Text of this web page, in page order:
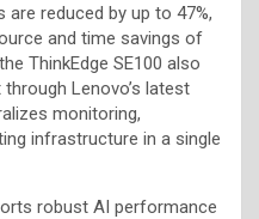
reduced by up to 47%,
and time savings of
ThinkEdge SE100 also
Lenovo’s latest
monitoring,
infrastructure in a single
robust AI performance